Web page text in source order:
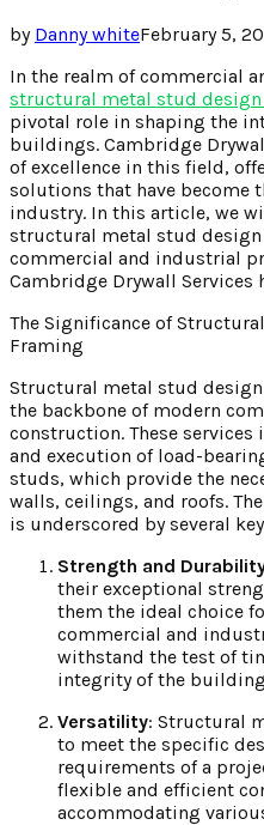
by Danny whiteFebruary 5,
In the realm of commercial
structural metal stud design
pivotal role in shaping the
buildings. Cambridge
of excellence in this field,
solutions that have become
industry. In this article, we
structural metal stud
commercial and industrial
Cambridge Drywall Services
The Significance of
Framing
Structural metal stud
the backbone of modern
construction. These
and execution of load-
studs, which provide the
walls, ceilings, and roofs.
is underscored by several
Strength and
their exceptional
them the ideal choice
commercial and
withstand the test of
integrity of the
Versatility: Structural
to meet the specific
requirements of a
flexible and efficient
accommodating